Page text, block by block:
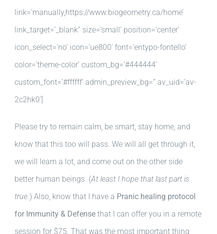
link=’manually,https://www.biogeometry.ca/home’
link_target=’_blank” size=’small’ position=’center’
icon_select=’no’ icon=’ue800′ font=’entypo-fontello’
color=’theme-color’ custom_bg=’#444444′
custom_font=’#ffffff’ admin_preview_bg=” av_uid=’av-
2c2hk0′]
Please try to remain calm, be smart, stay home, and
know that this too will pass. We will all get through it,
we will learn a lot, and come out on the other side
better human beings. (At least I hope that last part is
true.) Also, know that I have a Pranic healing protocol
for Immunity & Defense that I can offer you in a remote
session for $75. That was the most important thing